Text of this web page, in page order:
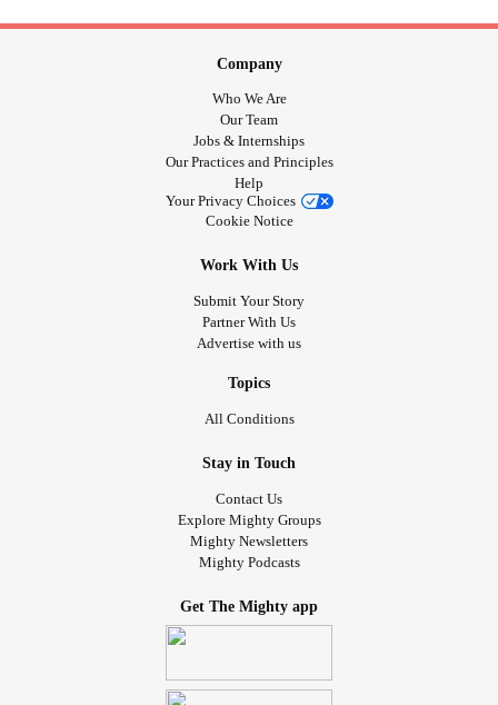
Company
Who We Are
Our Team
Jobs & Internships
Our Practices and Principles
Help
Your Privacy Choices
Cookie Notice
Work With Us
Submit Your Story
Partner With Us
Advertise with us
Topics
All Conditions
Stay in Touch
Contact Us
Explore Mighty Groups
Mighty Newsletters
Mighty Podcasts
Get The Mighty app